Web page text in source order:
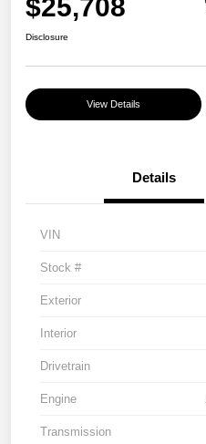
$25,708
Disclosure
View Details
Details
VIN
Stock #
Exterior
Interior
Drivetrain
Engine
Transmission